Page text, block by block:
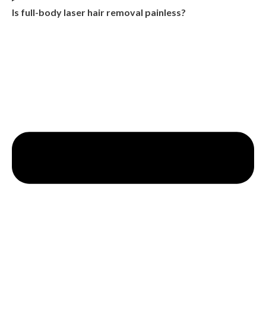
Is full-body laser hair removal painless?